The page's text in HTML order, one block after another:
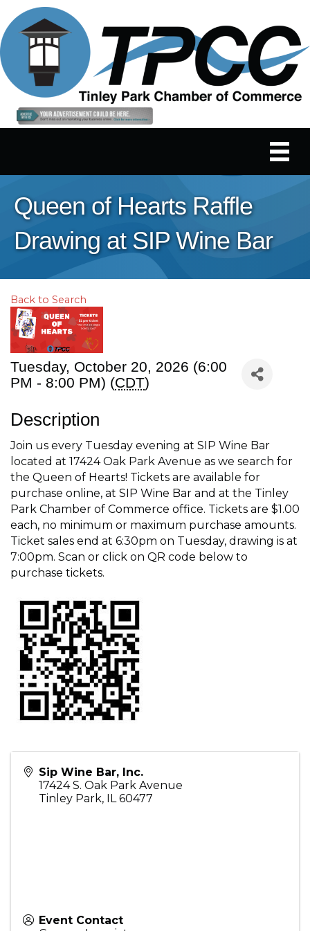
Queen of Hearts Raffle
Drawing at SIP Wine Bar
Back to Search
Tuesday, October 20, 2026 (6:00
PM - 8:00 PM) (CDT)
Description
Join us every Tuesday evening at SIP Wine Bar
located at 17424 Oak Park Avenue as we search for
the Queen of Hearts! Tickets are available for
purchase online, at SIP Wine Bar and at the Tinley
Park Chamber of Commerce office. Tickets are $1.00
each, no minimum or maximum purchase amounts.
Ticket sales end at 6:30pm on Tuesday, drawing is at
7:00pm. Scan or click on QR code below to
purchase tickets.
Sip Wine Bar, Inc.
17424 S. Oak Park Avenue
Tinley Park, IL 60477
Event Contact